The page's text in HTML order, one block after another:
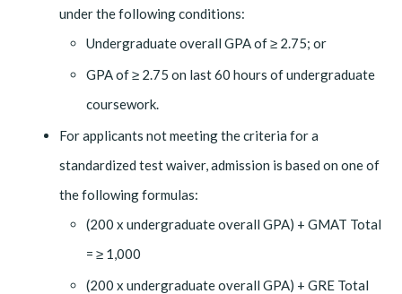
under the following conditions:
Undergraduate overall GPA of ≥ 2.75; or
GPA of ≥ 2.75 on last 60 hours of undergraduate
coursework.
For applicants not meeting the criteria for a
standardized test waiver, admission is based on one of
the following formulas:
(200 x undergraduate overall GPA) + GMAT Total
= ≥ 1,000
(200 x undergraduate overall GPA) + GRE Total